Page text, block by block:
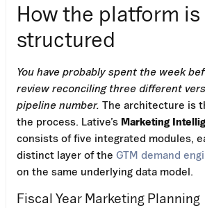
How the platform is
structured
You have probably spent the week
review reconciling three different
pipeline number. The architecture is
the process. Lative’s Marketing
consists of five integrated modules,
distinct layer of the GTM demand
on the same underlying data model.
Fiscal Year Marketing Planning